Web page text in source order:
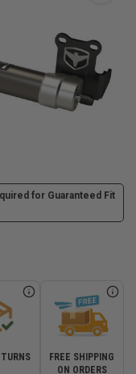
for Guaranteed Fit
FREE SHIPPING
ON ORDERS